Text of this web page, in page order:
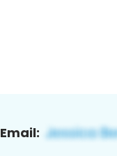
Email: